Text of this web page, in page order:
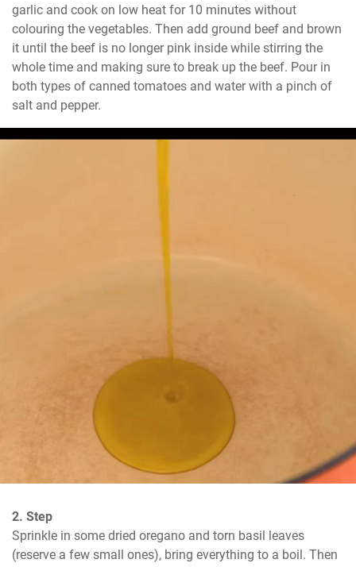
garlic and cook on low heat for 10 minutes without
colouring the vegetables. Then add ground beef and brown
it until the beef is no longer pink inside while stirring the
whole time and making sure to break up the beef. Pour in
both types of canned tomatoes and water with a pinch of
salt and pepper.
2. Step
Sprinkle in some dried oregano and torn basil leaves
(reserve a few small ones), bring everything to a boil. Then